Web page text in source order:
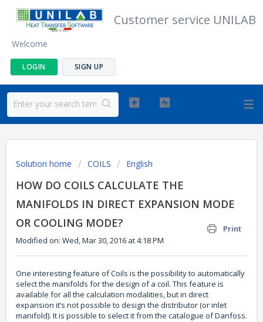
Customer service UNILAB
Welcome
LOGIN SIGN UP
Solution home COILS English
HOW DO COILS CALCULATE THE
MANIFOLDS IN DIRECT EXPANSION MODE
OR COOLING MODE?
Print
Modified on: Wed, Mar 30, 2016 at 4:18 PM
One interesting feature of Coils is the possibility to automatically
select the manifolds for the design of a coil. This feature is
available for all the calculation modalities, but in direct
expansion it’s not possible to design the distributor (or inlet
manifold). It is possible to select it from the catalogue of Danfoss.